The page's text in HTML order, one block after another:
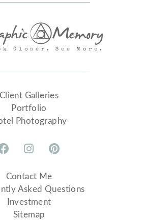
Client Galleries
Portfolio
Photography
Contact Me
Asked Questions
Investment
Sitemap